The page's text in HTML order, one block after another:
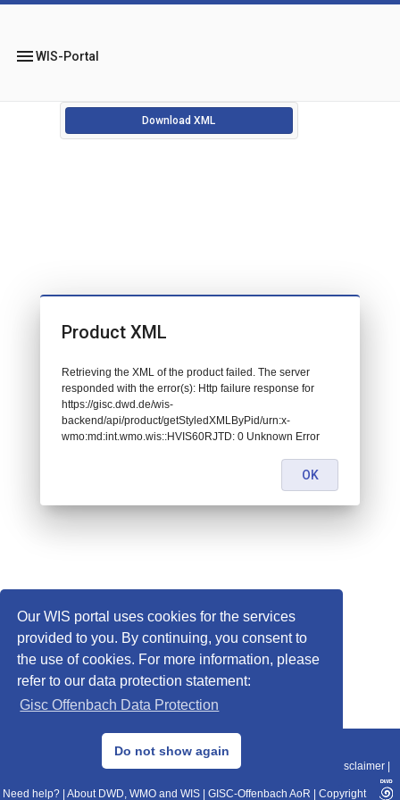
Our WIS portal uses cookies for the services
provided to you. By continuing, you consent to
the use of cookies. For more information, please
refer to our data protection statement:
Gisc Offenbach Data Protection
Do not show again
menuWIS-Portal
Download XML
© 2013–2025 DWD, Release Date: 2025-11-10
Data Protection|Sitemap|WIS 2.0|BITV 2.0 Disclaimer
Need help? About DWD, WMO and WIS GISC-Offenbach AoR Copyright
Product XML
Retrieving the XML of the product failed. The server
responded with the error(s): Http failure response for
https://gisc.dwd.de/wis-
backend/api/product/getStyledXMLByPid/urn:x-
wmo:md:int.wmo.wis::HVIS60RJTD: 0 Unknown Error
OK